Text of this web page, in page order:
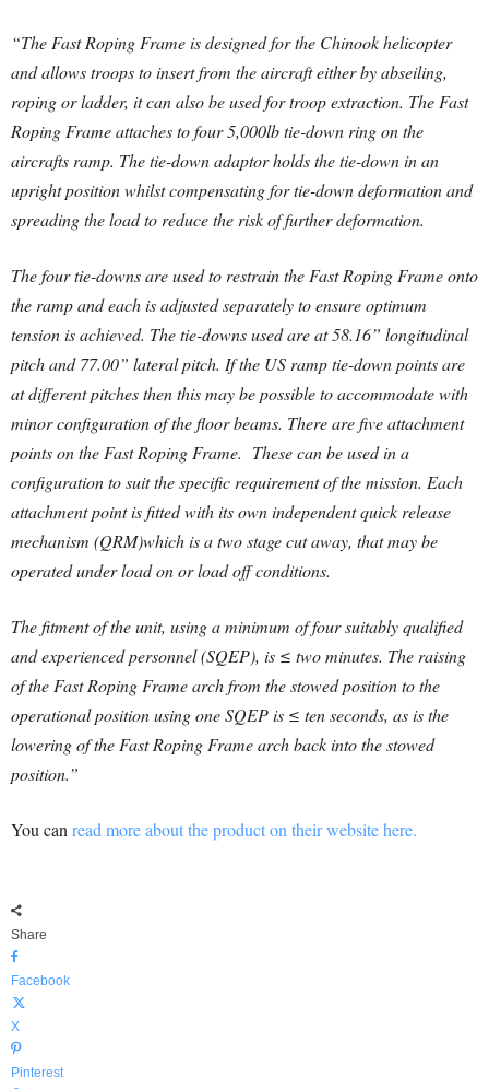
“The Fast Roping Frame is designed for the Chinook helicopter
and allows troops to insert from the aircraft either by abseiling,
roping or ladder, it can also be used for troop extraction. The Fast
Roping Frame attaches to four 5,000lb tie-down ring on the
aircrafts ramp. The tie-down adaptor holds the tie-down in an
upright position whilst compensating for tie-down deformation and
spreading the load to reduce the risk of further deformation.
The four tie-downs are used to restrain the Fast Roping Frame onto
the ramp and each is adjusted separately to ensure optimum
tension is achieved. The tie-downs used are at 58.16” longitudinal
pitch and 77.00” lateral pitch. If the US ramp tie-down points are
at different pitches then this may be possible to accommodate with
minor configuration of the floor beams. There are five attachment
points on the Fast Roping Frame. These can be used in a
configuration to suit the specific requirement of the mission. Each
attachment point is fitted with its own independent quick release
mechanism (QRM)which is a two stage cut away, that may be
operated under load on or load off conditions.
The fitment of the unit, using a minimum of four suitably qualified
and experienced personnel (SQEP), is ≤ two minutes. The raising
of the Fast Roping Frame arch from the stowed position to the
operational position using one SQEP is ≤ ten seconds, as is the
lowering of the Fast Roping Frame arch back into the stowed
position.”
You can read more about the product on their website here.
Share
Facebook
X
Pinterest